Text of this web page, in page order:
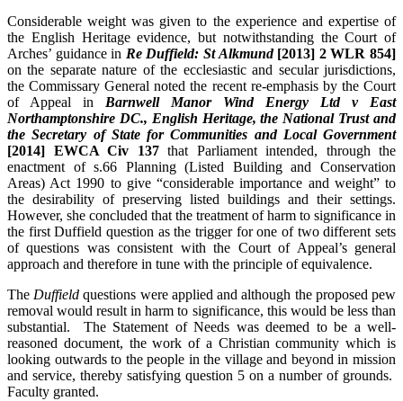
Considerable weight was given to the experience and expertise of
the English Heritage evidence, but notwithstanding the Court of
Arches’ guidance in Re Duffield: St Alkmund[2013] 2 WLR 854]
on the separate nature of the ecclesiastic and secular jurisdictions,
the Commissary General noted the recent re-emphasis by the Court
of Appeal in Barnwell Manor Wind Energy Ltd v East
Northamptonshire DC., English Heritage, the National Trust and
the Secretary of State for Communities and Local Government
[2014] EWCA Civ 137 that Parliament intended, through the
enactment of s.66 Planning (Listed Building and Conservation
Areas) Act 1990 to give “considerable importance and weight” to
the desirability of preserving listed buildings and their settings.
However, she concluded that the treatment of harm to significance in
the first Duffield question as the trigger for one of two different sets
of questions was consistent with the Court of Appeal’s general
approach and therefore in tune with the principle of equivalence.
The Duffield questions were applied and although the proposed pew
removal would result in harm to significance, this would be less than
substantial. The Statement of Needs was deemed to be a well-
reasoned document, the work of a Christian community which is
looking outwards to the people in the village and beyond in mission
and service, thereby satisfying question 5 on a number of grounds.
Faculty granted.